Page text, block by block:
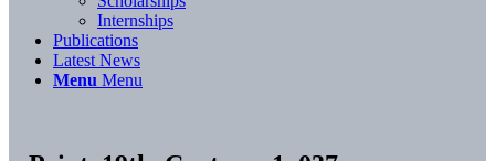
Internships
Publications
Latest News
Menu Menu